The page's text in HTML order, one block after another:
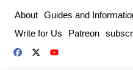
content
About Guides and
Write for Us
Patreon